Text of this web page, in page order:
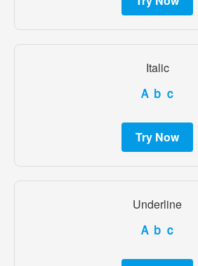
Italic
Ａｂｃ
Try Now
Underline
Ａｂｃ